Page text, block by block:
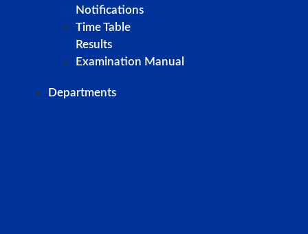
Notifications
Time Table
Results
Examination Manual
Departments